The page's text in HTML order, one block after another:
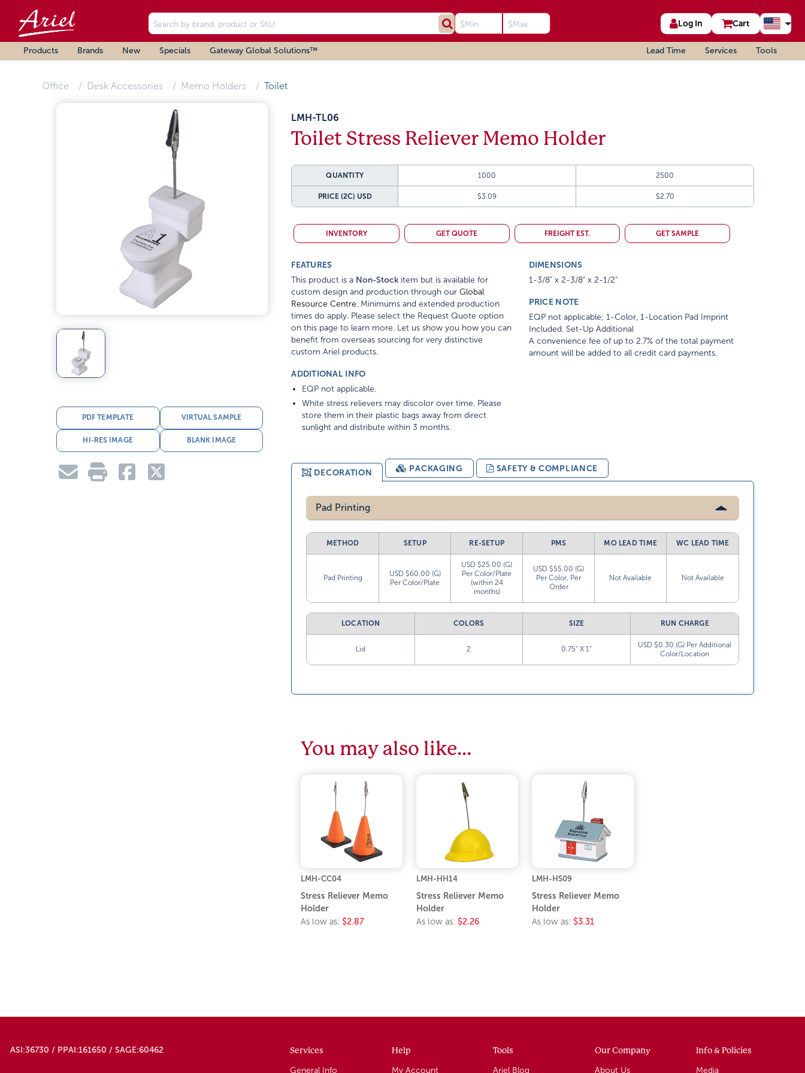
Log In Cart
Products Brands New Specials Gateway Global Solutions™ Lead Time Services Tools
Office Desk Accessories Memo Holders Toilet
PDF TEMPLATE VIRTUAL SAMPLE
HI-RES IMAGE BLANK IMAGE
LMH-TL06
Toilet Stress Reliever Memo Holder
QUANTITY 1000 2500
PRICE (2C) USD $3.09 $2.70
INVENTORY GET QUOTE FREIGHT EST. GET SAMPLE
FEATURES
This product is a Non-Stock item but is available for
custom design and production through ourGlobal
Resource Centre. Minimums and extended production
times do apply. Please select the Request Quote option
on this page to learn more. Let us show you how you can
benefit from overseas sourcing for very distinctive
custom Ariel products.
ADDITIONAL INFO
EQP not applicable.
White stress relievers may discolor over time. Please
store them in their plastic bags away from direct
sunlight and distribute within 3 months.
DIMENSIONS
1-3/8" x 2-3/8" x 2-1/2"
PRICE NOTE
EQP not applicable; 1-Color, 1-Location Pad Imprint
Included. Set-Up Additional
A convenience fee of up to 2.7% of the total payment
amount will be added to all credit card payments.
DECORATION PACKAGING SAFETY & COMPLIANCE
Pad Printing
METHOD SETUP RE-SETUP PMS MO LEAD TIME WC LEAD TIME
Pad Printing
USD $60.00 (G)
Per Color/Plate
USD $25.00 (G)
Per Color/Plate
(within 24
months)
USD $55.00 (G)
Per Color, Per
Order
Not Available Not Available
LOCATION COLORS SIZE RUN CHARGE
Lid 2 0.75” X 1”
USD $0.30 (G) Per Additional
Color/Location
You may also like…
LMH-CC04
Stress Reliever Memo
Holder
As low as: $2.87
LMH-HH14
Stress Reliever Memo
Holder
As low as: $2.26
LMH-HS09
Stress Reliever Memo
Holder
As low as: $3.31
ASI:36730 / PPAI:161650 / SAGE:60462 Services
General Info
Help
My Account
Tools
Ariel Blog
Our Company
About Us
Info & Policies
Media